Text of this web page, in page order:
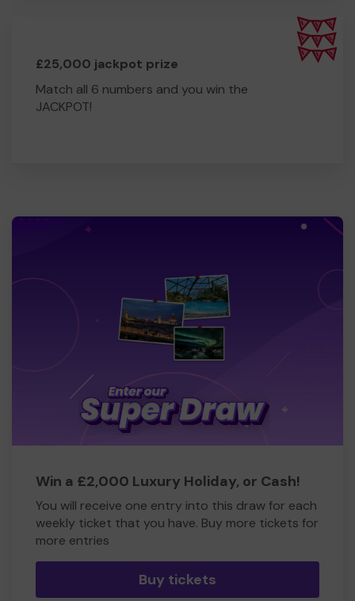
£25,000 jackpot prize
Match all 6 numbers and you win the
JACKPOT!
Win a £2,000 Luxury Holiday, or Cash!
You will receive one entry into this draw for each
weekly ticket that you have. Buy more tickets for
more entries
Buy tickets